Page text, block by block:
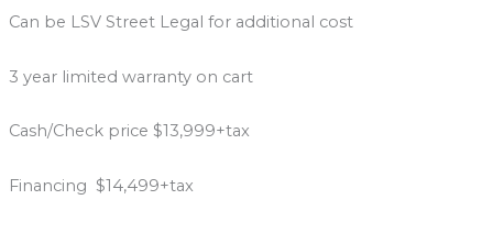
Can be LSV Street Legal for additional cost
3 year limited warranty on cart
Cash/Check price $13,999+tax
Financing $14,499+tax